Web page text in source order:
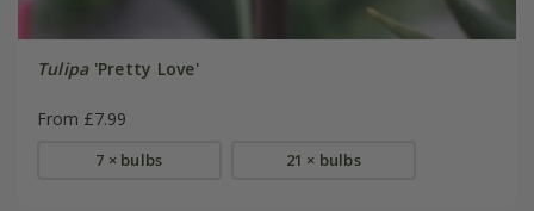
Tulipa'Pretty Love'
From £7.99
7 × bulbs 21 × bulbs